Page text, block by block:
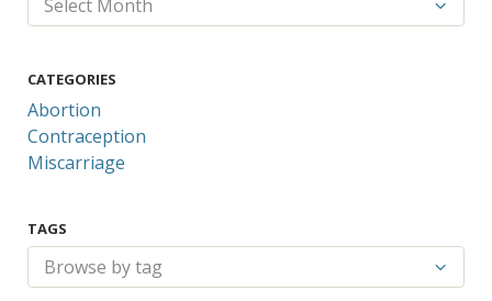
CATEGORIES
Abortion
Contraception
Miscarriage
TAGS